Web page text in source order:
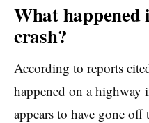
What happened
crash?
According to reports
happened on a highway
appears to have gone